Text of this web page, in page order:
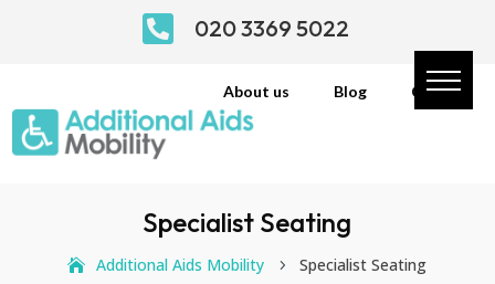
 020 3369 5022
About us Blog Contact
Specialist Seating
Additional Aids Mobility 5 Specialist Seating